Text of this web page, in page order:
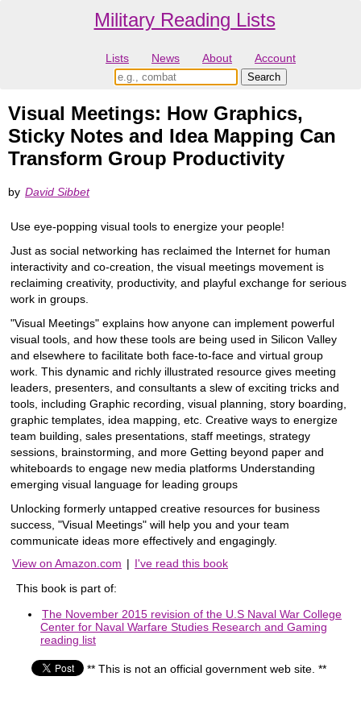
Military Reading Lists
Lists News About Account
Visual Meetings: How Graphics,
Sticky Notes and Idea Mapping Can
Transform Group Productivity
by David Sibbet
Use eye-popping visual tools to energize your people!
Just as social networking has reclaimed the Internet for human
interactivity and co-creation, the visual meetings movement is
reclaiming creativity, productivity, and playful exchange for serious
work in groups.
"Visual Meetings" explains how anyone can implement powerful
visual tools, and how these tools are being used in Silicon Valley
and elsewhere to facilitate both face-to-face and virtual group
work. This dynamic and richly illustrated resource gives meeting
leaders, presenters, and consultants a slew of exciting tricks and
tools, including Graphic recording, visual planning, story boarding,
graphic templates, idea mapping, etc. Creative ways to energize
team building, sales presentations, staff meetings, strategy
sessions, brainstorming, and more Getting beyond paper and
whiteboards to engage new media platforms Understanding
emerging visual language for leading groups
Unlocking formerly untapped creative resources for business
success, "Visual Meetings" will help you and your team
communicate ideas more effectively and engagingly.
View on Amazon.com | I've read this book
This book is part of:
The November 2015 revision of the U.S Naval War College
Center for Naval Warfare Studies Research and Gaming
reading list
** This is not an official government web site. **